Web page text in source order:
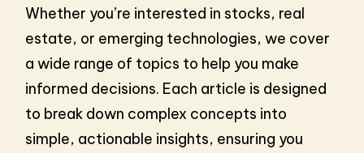
Whether you’re interested in stocks, real
estate, or emerging technologies, we cover
a wide range of topics to help you make
informed decisions. Each article is designed
to break down complex concepts into
simple, actionable insights, ensuring you